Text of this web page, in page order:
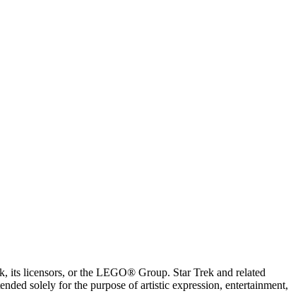
its licensors, or the LEGO® Group. Star Trek and related
solely for the purpose of artistic expression, entertainment,